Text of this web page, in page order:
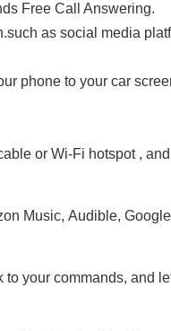
Free Call Answering.
as social media
phone to your car
or Wi-Fi hotspot ,
Music, Audible,
your commands, and